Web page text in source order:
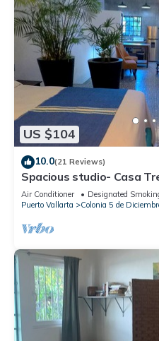
US $104
10.0(21 Reviews)
Spacious studio- Casa
Air Conditioner Designated
Puerto Vallarta
Colonia 5 de